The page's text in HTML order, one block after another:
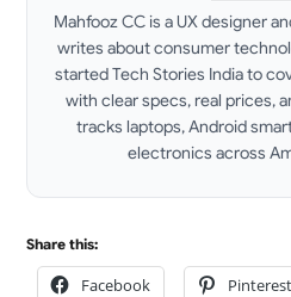
Mahfooz CC is a UX designer
writes about consumer
started Tech Stories India to
with clear specs, real prices,
tracks laptops, Android
electronics across
Share this:
Facebook Pinterest